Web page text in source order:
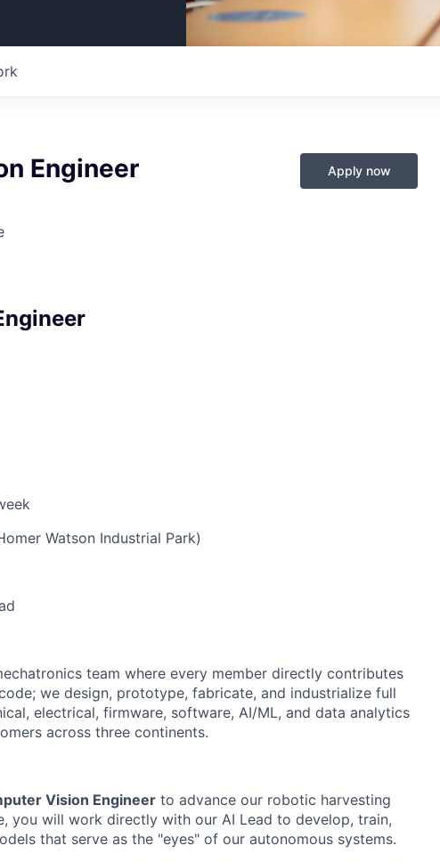
Engineer Apply now
Watson Industrial Park)
team where every member directly contributes
we design, prototype, fabricate, and industrialize full
electrical, firmware, software, AI/ML, and data analytics
across three continents.
Vision Engineer to advance our robotic harvesting
you will work directly with our AI Lead to develop, train,
that serve as the "eyes" of our autonomous systems.